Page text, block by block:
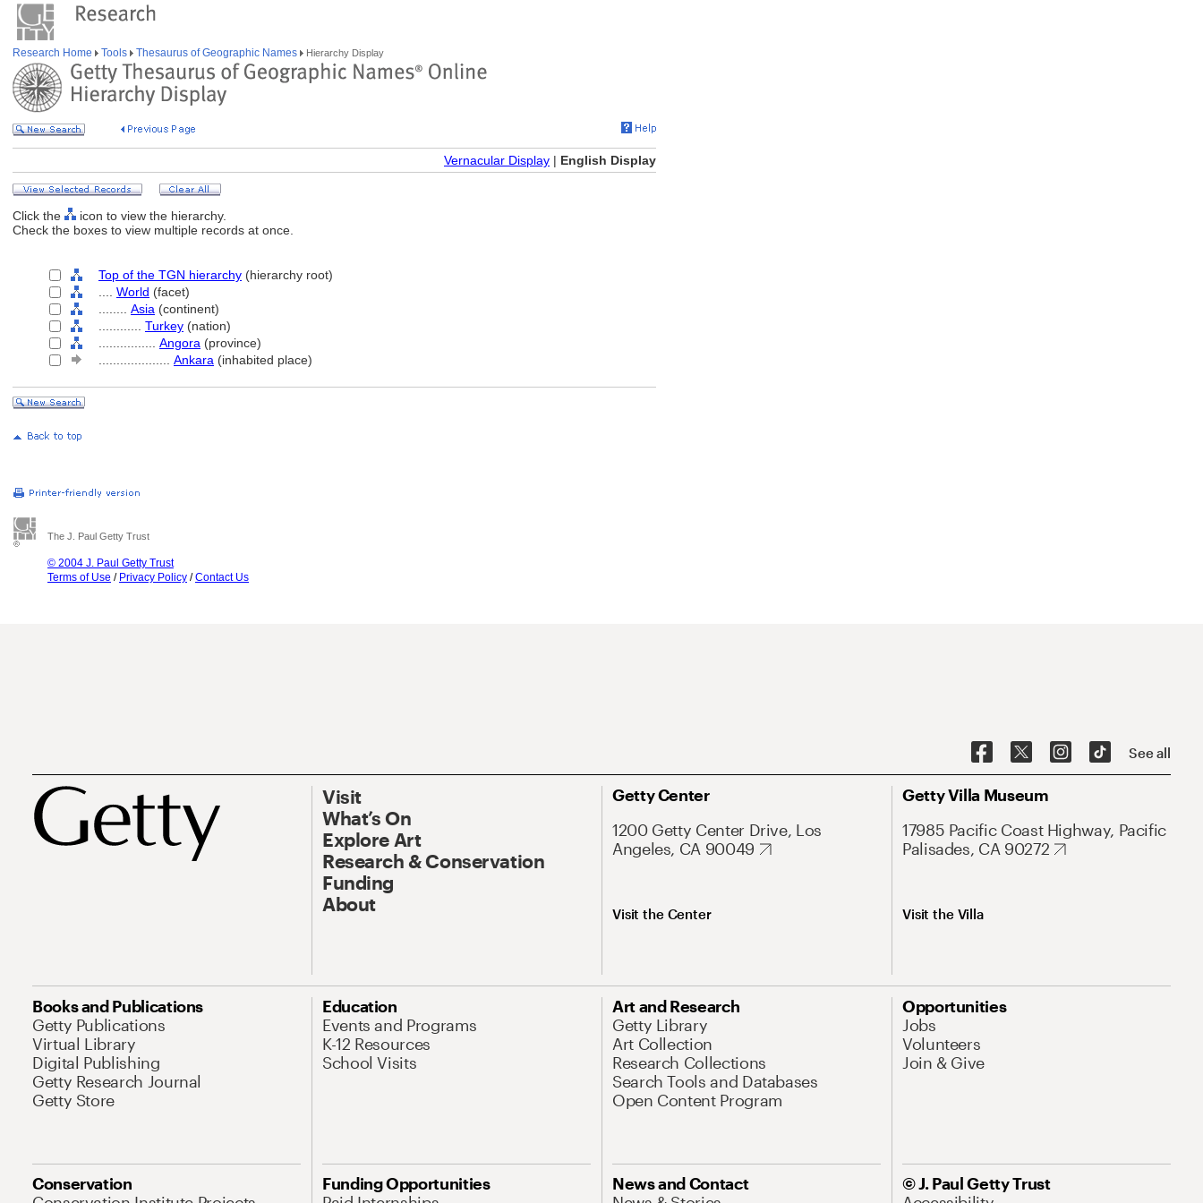
Research Home Tools Thesaurus of Geographic Names Hierarchy Display
Vernacular Display | English Display
Click the
icon to view the hierarchy.
Check the boxes to view multiple records at once.
Top of the TGN hierarchy (hierarchy root)
World (facet)
Asia (continent)
Turkey (nation)
Angora (province)
Ankara (inhabited place)
The J. Paul Getty Trust
© 2004 J. Paul Getty Trust
Terms of Use / Privacy Policy /Contact Us
See all
Visit
What’s On
Explore Art
Research & Conservation
Funding
About
Getty Center
1200 Getty Center Drive, Los
Angeles, CA 90049
Visit the Center
Getty Villa Museum
17985 Pacific Coast Highway, Pacific
Palisades, CA 90272
Visit the Villa
Books and Publications
Getty Publications
Virtual Library
Digital Publishing
Getty Research Journal
Getty Store
Education
Events and Programs
K-12 Resources
School Visits
Art and Research
Getty Library
Art Collection
Research Collections
Search Tools and Databases
Open Content Program
Opportunities
Jobs
Volunteers
Join & Give
Conservation
Funding Opportunities
News and Contact
© J. Paul Getty Trust